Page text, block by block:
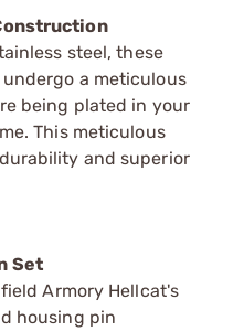
steel, these
a meticulous
being plated in your
This meticulous
and superior
Set
Armory Hellcat's
housing pin